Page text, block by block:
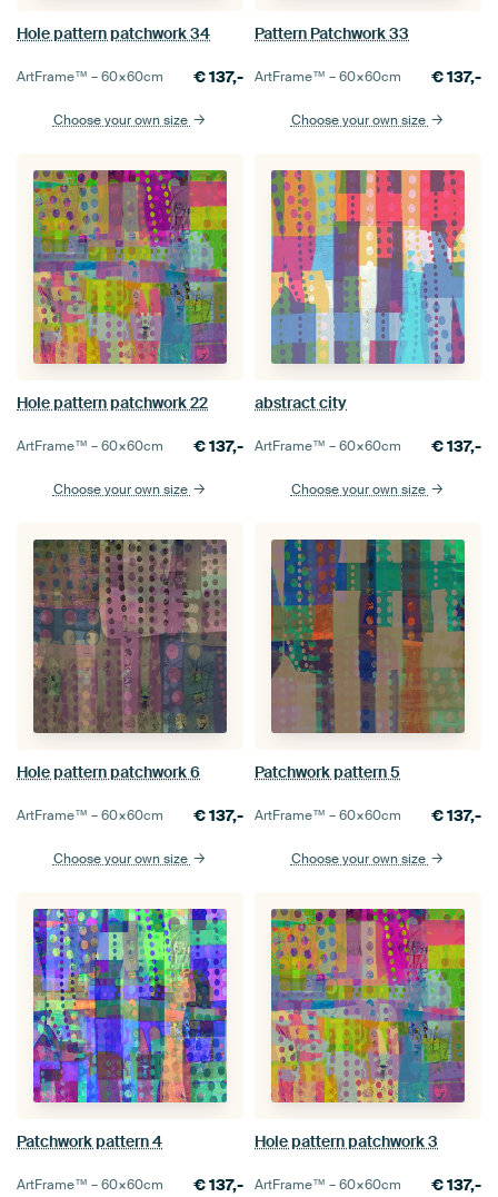
Hole pattern patchwork 34
ArtFrame™ –60×60cm €137,-
Choose your own size
Pattern Patchwork 33
ArtFrame™ –60×60cm €137,-
Choose your own size
Hole pattern patchwork 22
ArtFrame™ –60×60cm €137,-
Choose your own size
abstract city
ArtFrame™ –60×60cm €137,-
Choose your own size
Hole pattern patchwork 6
ArtFrame™ –60×60cm €137,-
Choose your own size
Patchwork pattern 5
ArtFrame™ –60×60cm €137,-
Choose your own size
Patchwork pattern 4
ArtFrame™ –60×60cm €137,-
Hole pattern patchwork 3
ArtFrame™ –60×60cm €137,-